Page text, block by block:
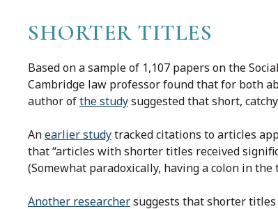
SHORTER TITLES
Based on a sample of 1,107 papers on the
Cambridge law professor found that for both
author ofthe studysuggested that short,
Anearlier studytracked citations to articles
that “articles with shorter titles received
(Somewhat paradoxically, having a colon in
Another researchersuggests that shorter titles